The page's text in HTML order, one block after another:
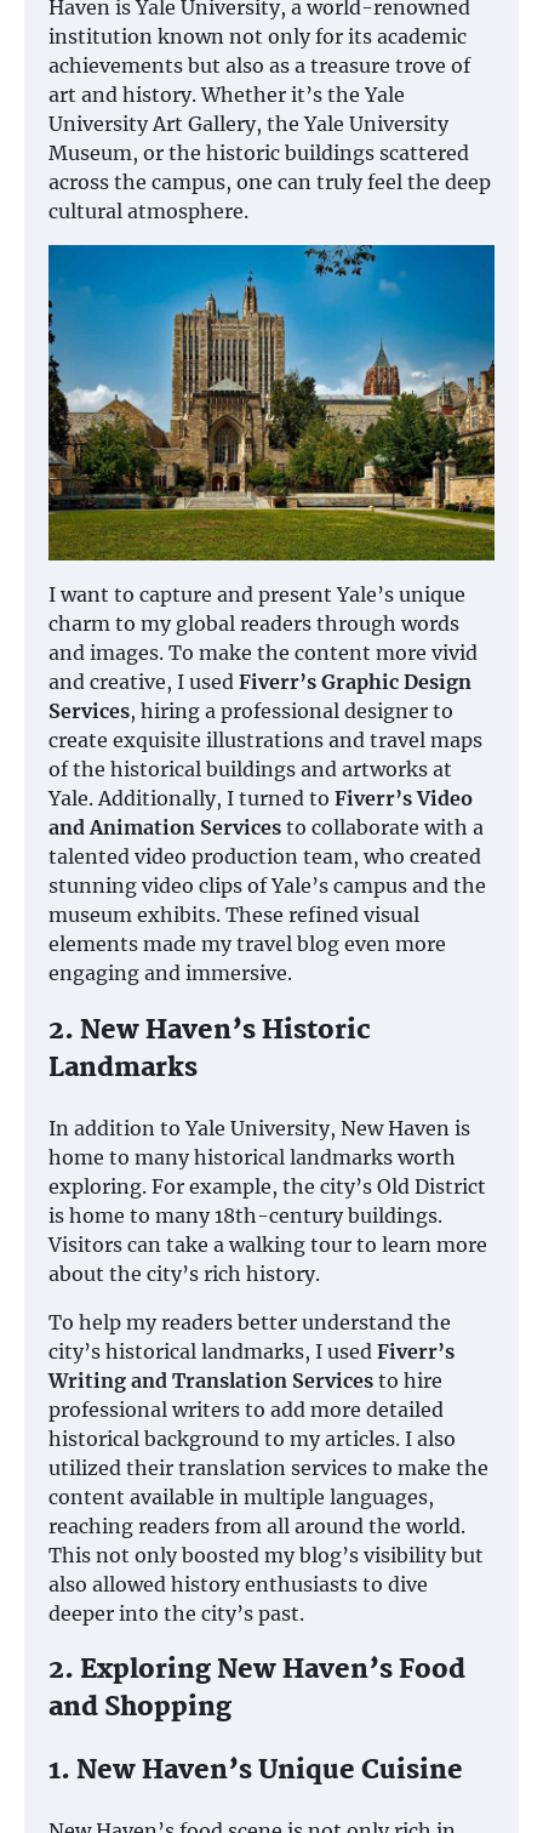
Haven is Yale University, a world-renowned
institution known not only for its academic
achievements but also as a treasure trove of
art and history. Whether it’s the Yale
University Art Gallery, the Yale University
Museum, or the historic buildings scattered
across the campus, one can truly feel the deep
cultural atmosphere.
I want to capture and present Yale’s unique
charm to my global readers through words
and images. To make the content more vivid
and creative, I used Fiverr’s Graphic Design
Services, hiring a professional designer to
create exquisite illustrations and travel maps
of the historical buildings and artworks at
Yale. Additionally, I turned to Fiverr’s Video
and Animation Services to collaborate with a
talented video production team, who created
stunning video clips of Yale’s campus and the
museum exhibits. These refined visual
elements made my travel blog even more
engaging and immersive.
2. New Haven’s Historic
Landmarks
In addition to Yale University, New Haven is
home to many historical landmarks worth
exploring. For example, the city’s Old District
is home to many 18th-century buildings.
Visitors can take a walking tour to learn more
about the city’s rich history.
To help my readers better understand the
city’s historical landmarks, I used Fiverr’s
Writing and Translation Services to hire
professional writers to add more detailed
historical background to my articles. I also
utilized their translation services to make the
content available in multiple languages,
reaching readers from all around the world.
This not only boosted my blog’s visibility but
also allowed history enthusiasts to dive
deeper into the city’s past.
2. Exploring New Haven’s Food
and Shopping
1. New Haven’s Unique Cuisine